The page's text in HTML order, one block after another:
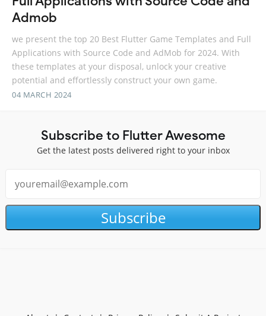
Admob
we present the top 20 Best Flutter Game Templates and Full
Applications with Source Code and AdMob for 2024. With
these templates at your disposal, unlock your creative
potential and effortlessly construct your own game.
04 MARCH 2024
Subscribe to Flutter Awesome
Get the latest posts delivered right to your inbox
Subscribe